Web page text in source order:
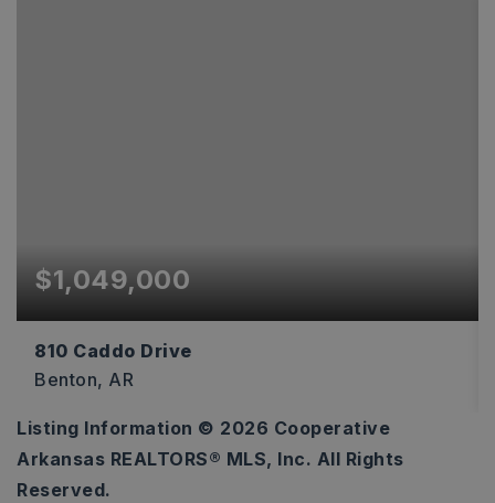
$1,049,000
810 Caddo Drive
Benton, AR
4
BEDS
5
BATHS
3,573
SQFT
Listing Information © 2026 Cooperative
Arkansas REALTORS® MLS, Inc. All Rights
Reserved.